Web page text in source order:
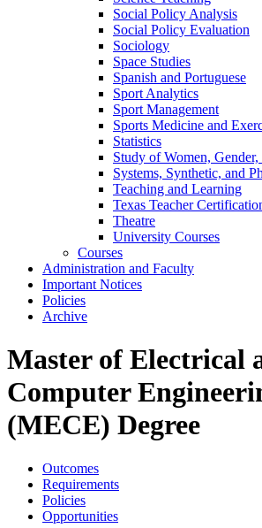
Social Policy Analysis
Social Policy Evaluation
Sociology
Space Studies
Spanish and Portuguese
Sport Analytics
Sport Management
Sports Medicine and
Statistics
Study of Women,
Systems, Synthetic, and
Teaching and Learning
Texas Teacher
Theatre
University Courses
Courses
Administration and Faculty
Important Notices
Policies
Archive
Master of Electrical
Computer
(MECE) Degree
Outcomes
Requirements
Policies
Opportunities